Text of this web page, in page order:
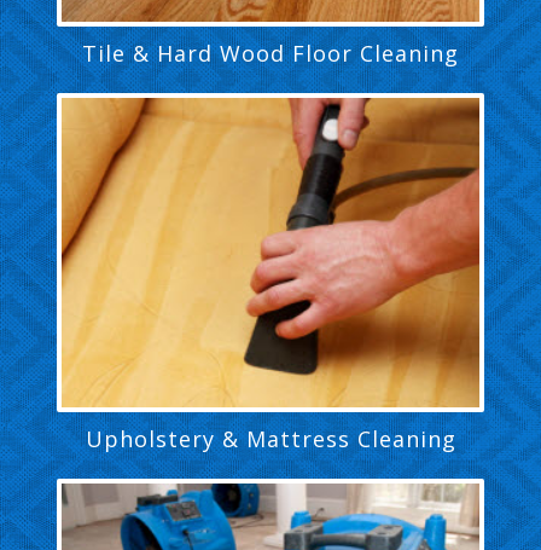
Tile & Hard Wood Floor Cleaning
Upholstery & Mattress Cleaning